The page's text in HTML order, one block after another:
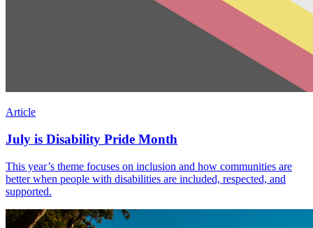
Article
July is Disability Pride Month
This year’s theme focuses on inclusion and how communities are
better when people with disabilities are included, respected, and
supported.